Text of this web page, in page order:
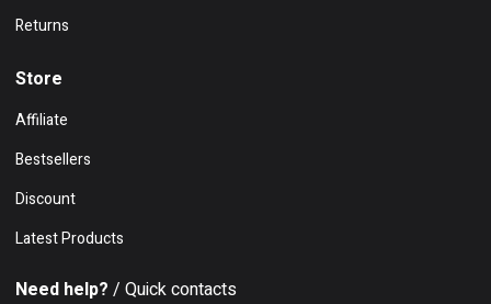
Returns
Store
Affiliate
Bestsellers
Discount
Latest Products
Need help? / Quick contacts